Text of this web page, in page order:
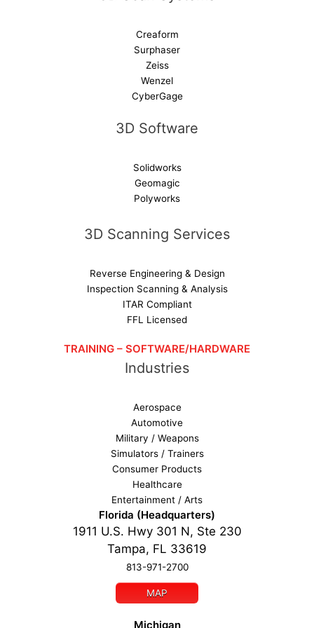
Creaform
Surphaser
Zeiss
Wenzel
CyberGage
3D Software
Solidworks
Geomagic
Polyworks
3D Scanning Services
Reverse Engineering & Design
Inspection Scanning & Analysis
ITAR Compliant
FFL Licensed
TRAINING – SOFTWARE/HARDWARE
Industries
Aerospace
Automotive
Military / Weapons
Simulators / Trainers
Consumer Products
Healthcare
Entertainment / Arts
Florida (Headquarters)
1911 U.S. Hwy 301 N, Ste 230
Tampa, FL 33619
813-971-2700
MAP
Michigan